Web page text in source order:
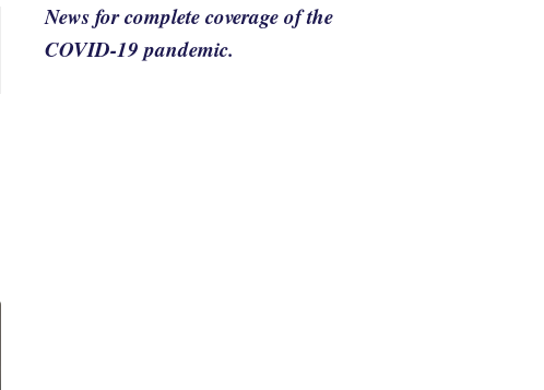
News for complete coverage of the
COVID-19 pandemic.